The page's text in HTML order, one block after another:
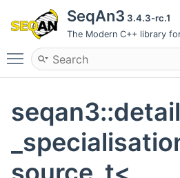
SeqAn3 3.4.3-rc.1
The Modern C++ library
Toggle main menu visibility